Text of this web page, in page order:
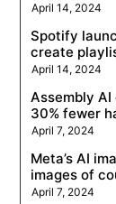
April 14, 2024
Spotify
create
April 14, 2024
Assembly
30% fewer
April 7, 2024
Meta’s AI
images of
April 7, 2024